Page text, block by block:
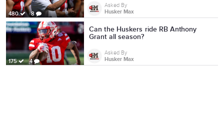
480 8
Asked By
Husker Max
175 4
Can the Huskers ride RB Anthony
Grant all season?
Asked By
Husker Max